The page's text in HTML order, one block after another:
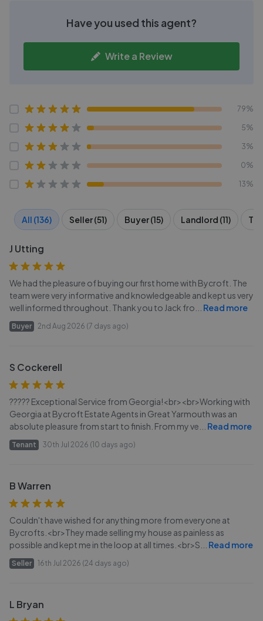
Have you used this agent?
Write a Review
79%
5%
3%
0%
13%
All (136) Seller (51) Buyer (15) Landlord (11)
J Utting
We had the pleasure of buying our first home with Bycroft. The
team were very informative and knowledgeable and kept us very
well informed throughout. Thank you to Jack fro
Read more
Buyer 2nd Aug 2026 (7 days ago)
S Cockerell
????? Exceptional Service from Georgia!<br><br>Working with
Georgia at Bycroft Estate Agents in Great Yarmouth was an
absolute pleasure from start to finish. From my ve
Read more
Tenant 30th Jul 2026 (10 days ago)
B Warren
Couldn't have wished for anything more from everyone at
Bycrofts.<br>They made selling my house as painless as
possible and kept me in the loop at all times.<br>S
Read more
Seller 16th Jul 2026 (24 days ago)
L Bryan